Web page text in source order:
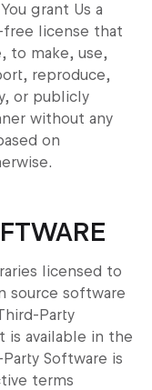
grant Us a
free license that
to make, use,
reproduce,
or publicly
without any
on
licensed to
source software
Party
is available in the
Software is
terms